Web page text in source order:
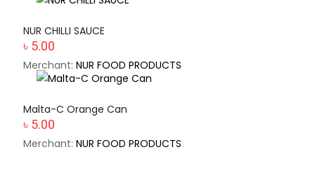
NUR CHILLI SAUCE
৳ 5.00
Merchant: NUR FOOD PRODUCTS
Malta-C Orange Can
৳ 5.00
Merchant: NUR FOOD PRODUCTS